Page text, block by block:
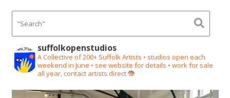
e
b
o
o
k
itter
st
ar
suffolkopenstudios
A Collective of 200+ Suffolk Artists • studios open each
weekend in June • see website for details • work for sale
all year, contact artists direct